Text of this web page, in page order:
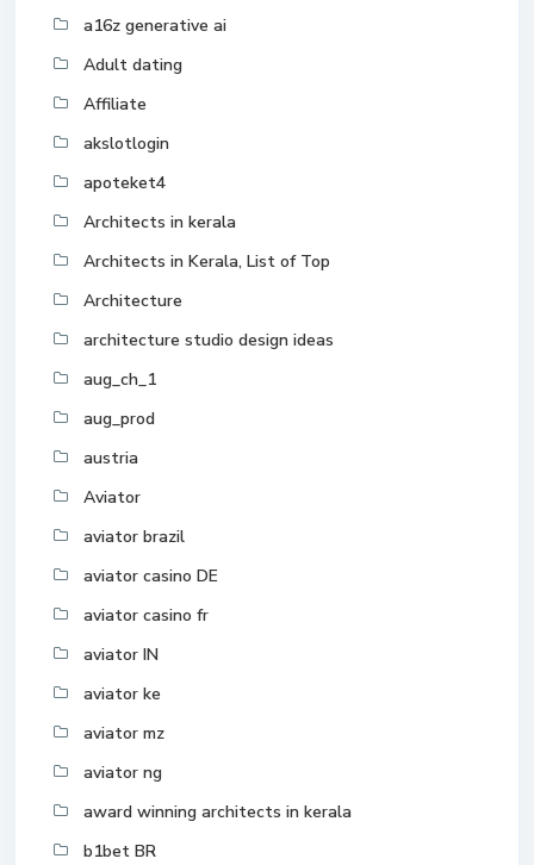
a16z generative ai
Adult dating
Affiliate
akslotlogin
apoteket4
Architects in kerala
Architects in Kerala, List of Top
Architecture
architecture studio design ideas
aug_ch_1
aug_prod
austria
Aviator
aviator brazil
aviator casino DE
aviator casino fr
aviator IN
aviator ke
aviator mz
aviator ng
award winning architects in kerala
b1bet BR